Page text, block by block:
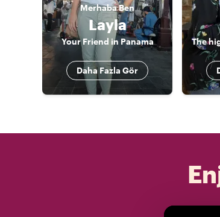
MerhabaBen
Layla
Your Friend in Panama
Daha Fazla Gör